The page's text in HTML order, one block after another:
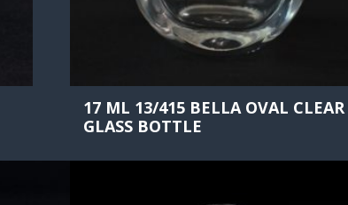
17 ML 13/415 BELLA OVAL CLEAR
GLASS BOTTLE